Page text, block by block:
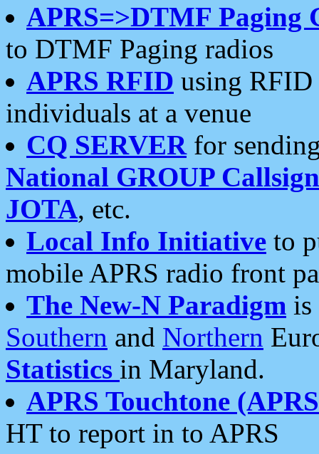
APRS=>DTMF Paging
to DTMF Paging radios
APRS RFID using RFID
individuals at a venue
CQ SERVERfor
National GROUP
JOTA, etc.
Local Info Initiative to
mobile APRS radio front
The New-N Paradigm is
Southern and Northern
Statistics in Maryland.
APRS Touchtone
HT to report in to APRS